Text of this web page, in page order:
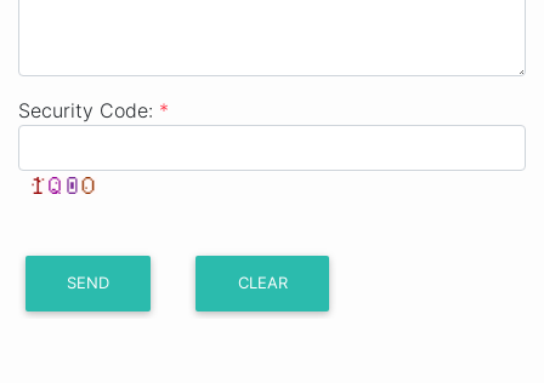
Security Code: *
Security Code